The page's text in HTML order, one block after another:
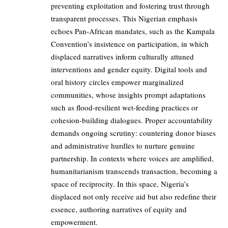
preventing exploitation and fostering trust through
transparent processes. This Nigerian emphasis
echoes Pan-African mandates, such as the Kampala
Convention’s insistence on participation, in which
displaced narratives inform culturally attuned
interventions and gender equity. Digital tools and
oral history circles empower marginalized
communities, whose insights prompt adaptations
such as flood-resilient wet-feeding practices or
cohesion-building dialogues. Proper accountability
demands ongoing scrutiny: countering donor biases
and administrative hurdles to nurture genuine
partnership. In contexts where voices are amplified,
humanitarianism transcends transaction, becoming a
space of reciprocity. In this space, Nigeria’s
displaced not only receive aid but also redefine their
essence, authoring narratives of equity and
empowerment.